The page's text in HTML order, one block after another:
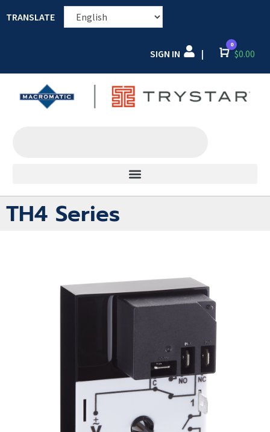
TRANSLATE
SIGN IN | Cart
0
$0.00
TH4 Series